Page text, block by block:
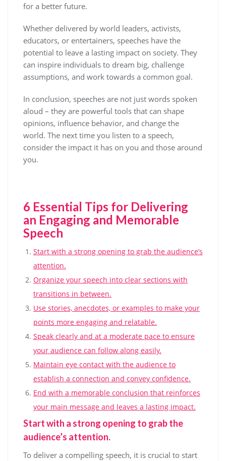
for a better future.
Whether delivered by world leaders, activists,
educators, or entertainers, speeches have the
potential to leave a lasting impact on society. They
can inspire individuals to dream big, challenge
assumptions, and work towards a common goal.
In conclusion, speeches are not just words spoken
aloud – they are powerful tools that can shape
opinions, influence behavior, and change the
world. The next time you listen to a speech,
consider the impact it has on you and those around
you.
6 Essential Tips for Delivering
an Engaging and Memorable
Speech
Start with a strong opening to grab the audience’s
attention.
Organize your speech into clear sections with
transitions in between.
Use stories, anecdotes, or examples to make your
points more engaging and relatable.
Speak clearly and at a moderate pace to ensure
your audience can follow along easily.
Maintain eye contact with the audience to
establish a connection and convey confidence.
End with a memorable conclusion that reinforces
your main message and leaves a lasting impact.
Start with a strong opening to grab the
audience’s attention.
To deliver a compelling speech, it is crucial to start